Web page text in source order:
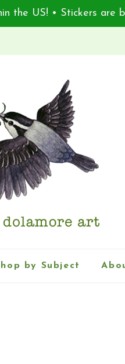
the US! • Stickers are
by Subject